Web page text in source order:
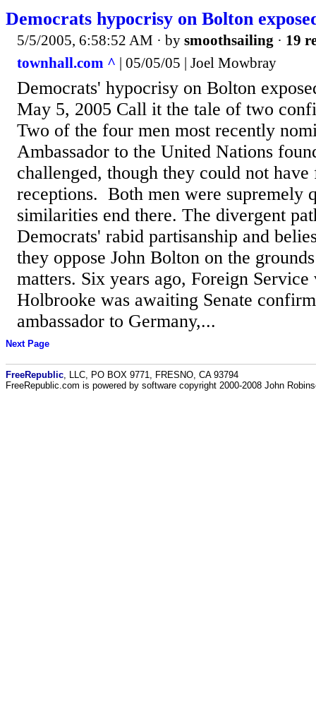
Democrats hypocrisy on Bolton
5/5/2005, 6:58:52 AM · by smoothsailing · 19
townhall.com ^ | 05/05/05 | Joel Mowbray
Democrats' hypocrisy on Bolton
May 5, 2005 Call it the tale of two
Two of the four men most recently
Ambassador to the United Nations
challenged, though they could not
receptions. Both men were supremely
similarities end there. The divergent
Democrats' rabid partisanship and
they oppose John Bolton on the
matters. Six years ago, Foreign
Holbrooke was awaiting Senate
ambassador to Germany,...
Next Page
FreeRepublic , LLC, PO BOX 9771, FRESNO, CA 93794
FreeRepublic.com is powered by software copyright 2000-2008 John